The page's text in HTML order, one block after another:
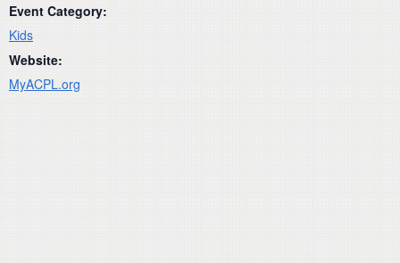
Event Category:
Kids
Website:
MyACPL.org